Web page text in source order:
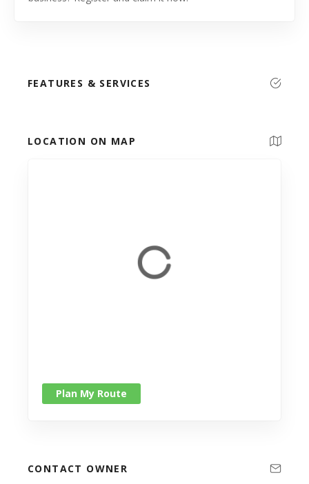
FEATURES & SERVICES
LOCATION ON MAP
Plan My Route
CONTACT OWNER